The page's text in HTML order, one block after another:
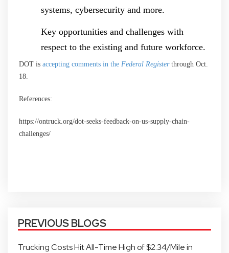
systems, cybersecurity and more.
Key opportunities and challenges with
respect to the existing and future workforce.
DOT is accepting comments in the Federal Registerthrough Oct.
18.
References:
https://ontruck.org/dot-seeks-feedback-on-us-supply-chain-
challenges/
PREVIOUS BLOGS
Trucking Costs Hit All-Time High of $2.34/Mile in